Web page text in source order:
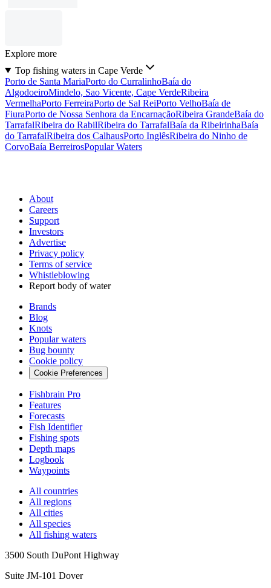
Explore more
Top fishing waters in Cape Verde
Porto de Santa MariaPorto do CurralinhoBaía do
AlgodoeiroMindelo, Sao Vicente, Cape VerdeRibeira
VermelhaPorto FerreiraPorto de Sal ReiPorto VelhoBaía de
FiuraPorto de Nossa Senhora da EncarnaçãoRibeira GrandeBaía do
TarrafalRibeira do RabilRibeira do TarrafalBaía da RibeirinhaBaía
do TarrafalRibeira dos CalhausPorto InglêsRibeira do Ninho de
CorvoBaía BerreirosPopular Waters
About
Careers
Support
Investors
Advertise
Privacy policy
Terms of service
Whistleblowing
Report body of water
Brands
Blog
Knots
Popular waters
Bug bounty
Cookie policy
Cookie Preferences
Fishbrain Pro
Features
Forecasts
Fish Identifier
Fishing spots
Depth maps
Logbook
Waypoints
All countries
All regions
All cities
All species
All fishing waters
3500 South DuPont Highway
Suite JM-101 Dover